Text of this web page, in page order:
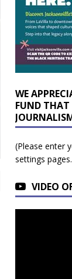
WE
FUND THAT
(Please enter
settings
VIDEO